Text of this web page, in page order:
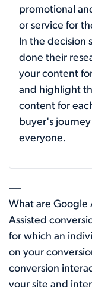
promotional
or service for
In the decision
done their
your content
and highlight
content for
buyer's
everyone.
----
What are Google
Assisted
for which an
on your
conversion
your site and